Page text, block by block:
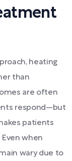
heating
than
are often
respond—but
patients
when
wary due to